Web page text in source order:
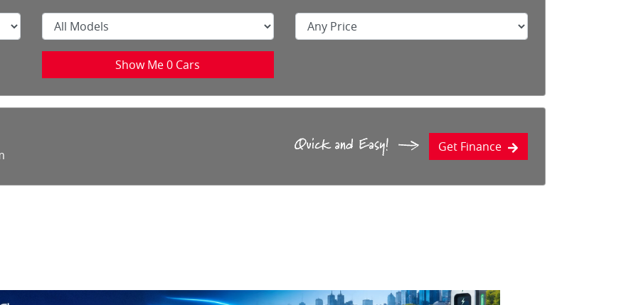
Show Me 0 Cars
Get Finance